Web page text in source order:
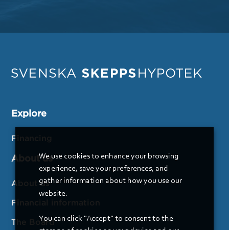
Explore
Financing
About us
About us
Financial information
The Board
We use cookies to enhance your browsing
experience, save your preferences, and
gather information about how you use our
website.
You can click "Accept" to consent to the